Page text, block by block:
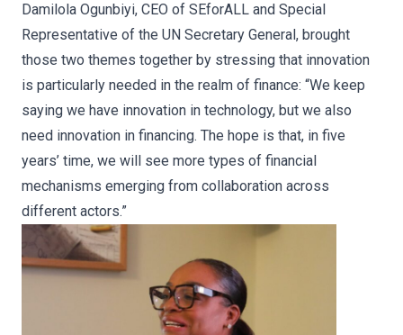
Damilola Ogunbiyi, CEO of SEforALL and Special
Representative of the UN Secretary General, brought
those two themes together by stressing that innovation
is particularly needed in the realm of finance: “We keep
saying we have innovation in technology, but we also
need innovation in financing. The hope is that, in five
years’ time, we will see more types of financial
mechanisms emerging from collaboration across
different actors.”